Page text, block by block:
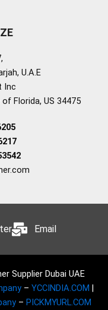
U.A.E
Inc
Florida, US 34475
Email
Supplier Dubai UAE
– YCCINDIA.COM
– PICKMYURL.COM